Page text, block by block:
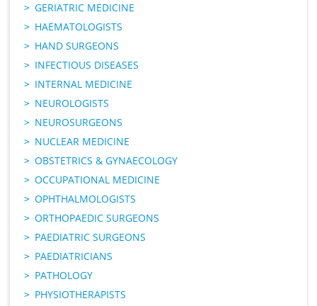
GERIATRIC MEDICINE
HAEMATOLOGISTS
HAND SURGEONS
INFECTIOUS DISEASES
INTERNAL MEDICINE
NEUROLOGISTS
NEUROSURGEONS
NUCLEAR MEDICINE
OBSTETRICS & GYNAECOLOGY
OCCUPATIONAL MEDICINE
OPHTHALMOLOGISTS
ORTHOPAEDIC SURGEONS
PAEDIATRIC SURGEONS
PAEDIATRICIANS
PATHOLOGY
PHYSIOTHERAPISTS